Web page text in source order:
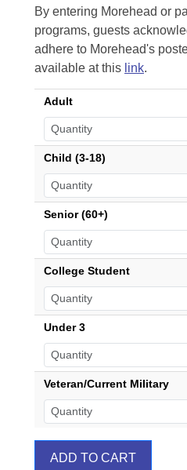
By entering Morehead or
programs, guests
adhere to Morehead's
available at this link.
Adult
Child (3-18)
Senior (60+)
College Student
Under 3
Veteran/Current Military